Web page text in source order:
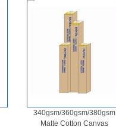
340gsm/360gsm/380gsm
Matte Cotton Canvas